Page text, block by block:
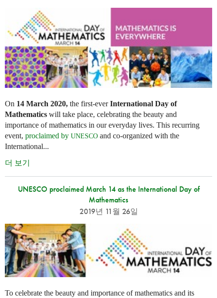
On 14 March 2020, the first-everInternational Day of
Mathematics will take place, celebrating the beauty and
importance of mathematics in our everyday lives. This recurring
event, proclaimed by UNESCO and co-organized with the
International...
더 보기
UNESCO proclaimed March 14 as the International Day of
Mathematics
2019년 11월 26일
To celebrate the beauty and importance of mathematics and its